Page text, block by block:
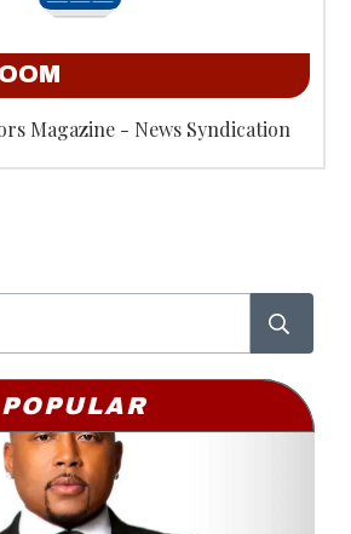
Magazine - News Syndication
POPULAR